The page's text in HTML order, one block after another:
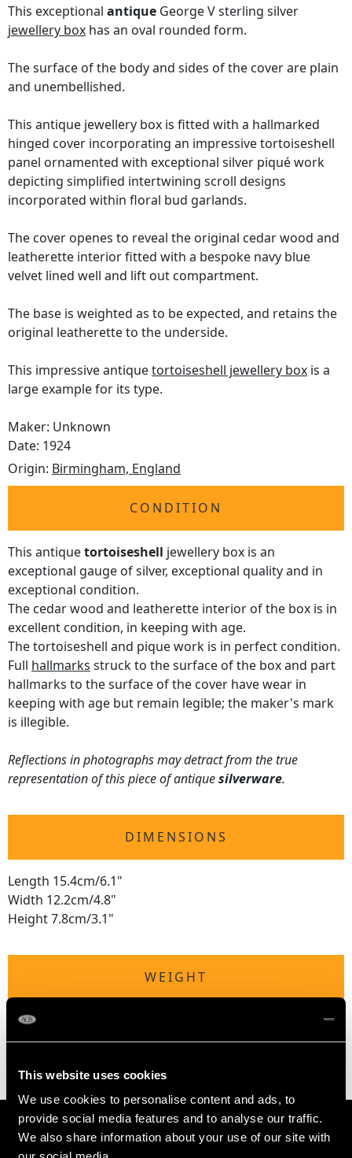
This website uses cookies
We use cookies to personalise content and ads, to
provide social media features and to analyse our traffic.
We also share information about your use of our site with
This exceptional antique George V sterling silver
jewellery box has an oval rounded form.
The surface of the body and sides of the cover are plain
and unembellished.
This antique jewellery box is fitted with a hallmarked
hinged cover incorporating an impressive tortoiseshell
panel ornamented with exceptional silver piqué work
depicting simplified intertwining scroll designs
incorporated within floral bud garlands.
The cover openes to reveal the original cedar wood and
leatherette interior fitted with a bespoke navy blue
velvet lined well and lift out compartment.
The base is weighted as to be expected, and retains the
original leatherette to the underside.
This impressive antiquetortoiseshell jewellery box is a
large example for its type.
Maker: Unknown
Date: 1924
Origin: Birmingham, England
CONDITION
This antiquetortoiseshell jewellery box is an
exceptional gauge of silver, exceptional quality and in
exceptional condition.
The cedar wood and leatherette interior of the box is in
excellent condition, in keeping with age.
The tortoiseshell and pique work is in perfect condition.
Full hallmarks struck to the surface of the box and part
hallmarks to the surface of the cover have wear in
keeping with age but remain legible; the maker's mark
is illegible.
Reflections in photographs may detract from the true
representation of this piece of antiquesilverware.
DIMENSIONS
Length 15.4cm/6.1"
Width 12.2cm/4.8"
Height 7.8cm/3.1"
WEIGHT
Not measurable due to the weighted base and
tortoiseshell.